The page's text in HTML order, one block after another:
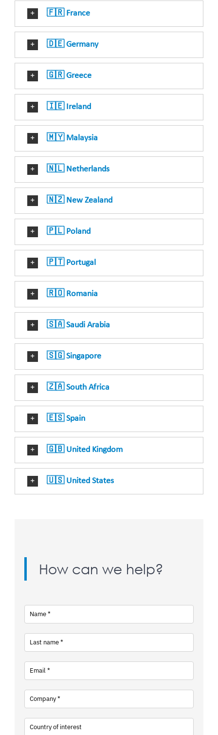
🇫🇷 France
🇩🇪 Germany
🇬🇷 Greece
🇮🇪 Ireland
🇲🇾 Malaysia
🇳🇱 Netherlands
🇳🇿 New Zealand
🇵🇱 Poland
🇵🇹 Portugal
🇷🇴 Romania
🇸🇦 Saudi Arabia
🇸🇬 Singapore
🇿🇦 South Africa
🇪🇸 Spain
🇬🇧 United Kingdom
🇺🇸 United States
How can we help?